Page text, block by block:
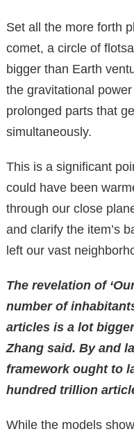
Set all the more forth
comet, a circle of
bigger than Earth
the gravitational
prolonged parts that
simultaneously.
This is a significant
could have been
through our close
and clarify the item’s
left our vast
The revelation of
number of
articles is a lot
Zhang said. By and
framework ought to
hundred trillion
While the models